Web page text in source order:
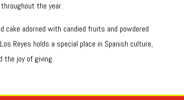
the year.
cake adorned with candied fruits and powdered
Reyes holds a special place in Spanish culture,
the joy of giving.